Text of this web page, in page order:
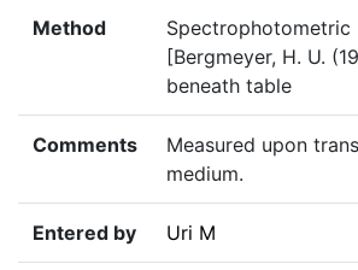
Method
Spectrophotometric
[Bergmeyer, H. U.
beneath table
Comments
Measured upon
medium.
Entered by Uri M